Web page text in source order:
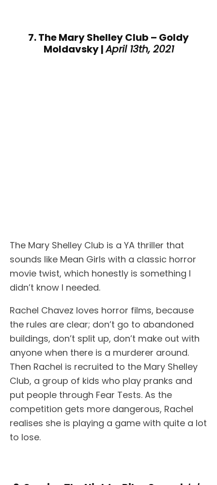
7. The Mary Shelley Club – Goldy
Moldavsky |April 13th, 2021
The Mary Shelley Club is a YA thriller that
sounds like Mean Girls with a classic horror
movie twist, which honestly is something I
didn’t know I needed.
Rachel Chavez loves horror films, because
the rules are clear; don’t go to abandoned
buildings, don’t split up, don’t make out with
anyone when there is a murderer around.
Then Rachel is recruited to the Mary Shelley
Club, a group of kids who play pranks and
put people through Fear Tests. As the
competition gets more dangerous, Rachel
realises she is playing a game with quite a lot
to lose.